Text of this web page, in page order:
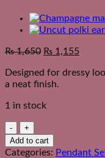
₨1,650 ₨ 1,155
Designed for dressy
a neat finish.
1 in stock
Green
Pendant
Set
Add to cart
Categories: Pendant